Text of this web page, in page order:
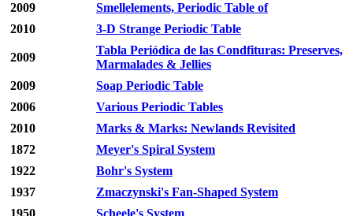
2009
Smellelements, Periodic Table of
2010
3-D Strange Periodic Table
2009
Tabla Periódica de las Condfituras: Preserves,
Marmalades & Jellies
2009
Soap Periodic Table
2006
Various Periodic Tables
2010
Marks & Marks: Newlands Revisited
1872
Meyer's Spiral System
1922
Bohr's System
1937
Zmaczynski's Fan-Shaped System